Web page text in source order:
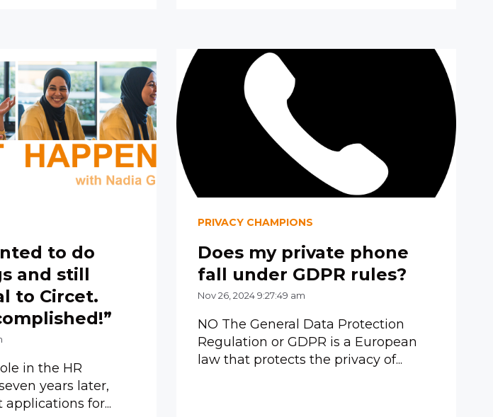
to do
and still
to Circet.
in the HR
years later,
for...
PRIVACY CHAMPIONS
Does my private phone
fall under GDPR rules?
Nov 26, 2024 9:27:49 am
NO The General Data Protection
Regulation or GDPR is a European
law that protects the privacy of...